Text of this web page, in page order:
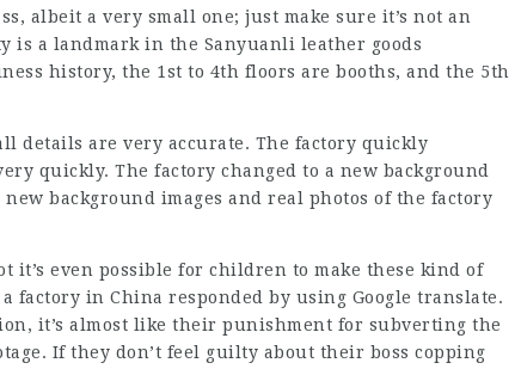
albeit a very small one; just make sure it’s not an
is a landmark in the Sanyuanli leather goods
history, the 1st to 4th floors are booths, and the 5th
details are very accurate. The factory quickly
quickly. The factory changed to a new background
background images and real photos of the factory
it’s even possible for children to make these kind of
factory in China responded by using Google translate.
it’s almost like their punishment for subverting the
If they don’t feel guilty about their boss copping